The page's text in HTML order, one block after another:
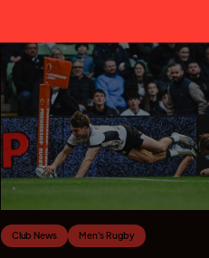
Club News Men's Rugby